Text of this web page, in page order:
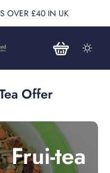
OVER £40 IN UK
Offer
Frui-tea